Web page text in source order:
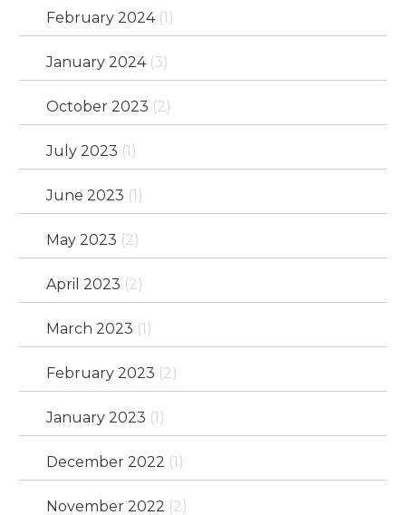
February 2024(1)
January 2024(3)
October 2023 (2)
July 2023 (1)
June 2023 (1)
May 2023 (2)
April 2023 (2)
March 2023 (1)
February 2023 (2)
January 2023 (1)
December 2022 (1)
November 2022 (2)